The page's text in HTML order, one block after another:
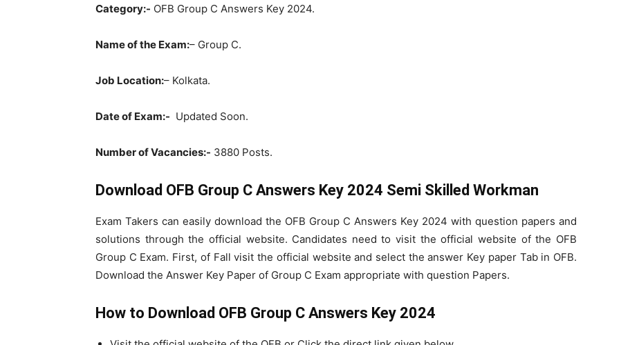
Category:- OFB Group C Answers Key 2024.
Name of the Exam:– Group C.
Job Location:– Kolkata.
Date of Exam:- Updated Soon.
Number of Vacancies:- 3880 Posts.
Download OFB Group C Answers Key 2024 Semi Skilled Workman
Exam Takers can easily download the OFB Group C Answers Key 2024 with question papers and
solutions through the official website. Candidates need to visit the official website of the OFB
Group C Exam. First, of Fall visit the official website and select the answer Key paper Tab in OFB.
Download the Answer Key Paper of Group C Exam appropriate with question Papers.
How to Download OFB Group C Answers Key 2024